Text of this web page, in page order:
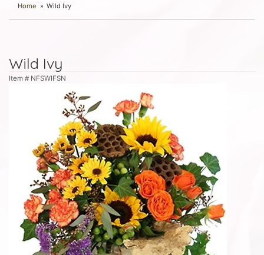
Home Wild Ivy
Wild Ivy
Item # NFSWIFSN